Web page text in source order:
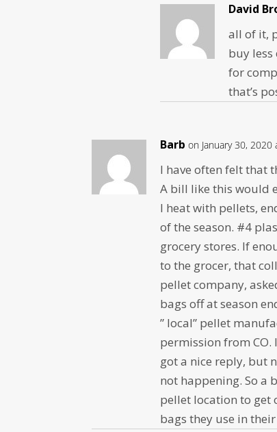
David
all of it,
buy
for
that’s
Barb on January 30, 2020
I have often felt that
A bill like this would
I heat with pellets,
of the season. #4
grocery stores. If
to the grocer, that
pellet company,
bags off at season
” local” pellet
permission from CO.
got a nice reply, but
not happening. So a
pellet location to get
bags they use in